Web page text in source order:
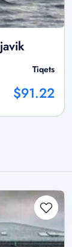
Tiqets
$91.22